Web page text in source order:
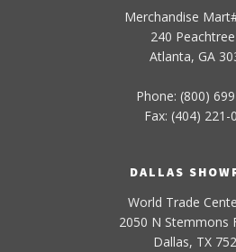
Merchandise
240
Atlanta, GA
Phone: (800)
Fax: (404) 221-
DALLAS
World Trade
2050 N Stemmons
Dallas, TX